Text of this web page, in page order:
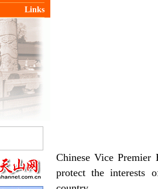
Links
Chinese Vice
protect the interests